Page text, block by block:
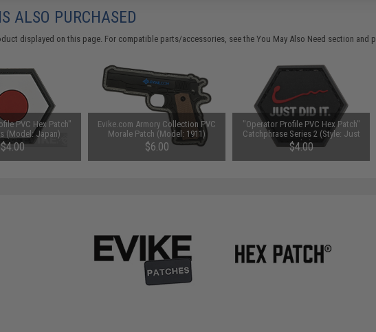
ALSO PURCHASED
displayed on this page. For compatible parts/accessories, see theYou May Also Need section and
PVC Hex Patch"
(Model: Japan)
$4.00
Evike.com Armory Collection PVC
Morale Patch (Model: 1911)
$6.00
"Operator Profile PVC Hex Patch"
Catchphrase Series 2 (Style: Just
Did It)
$4.00